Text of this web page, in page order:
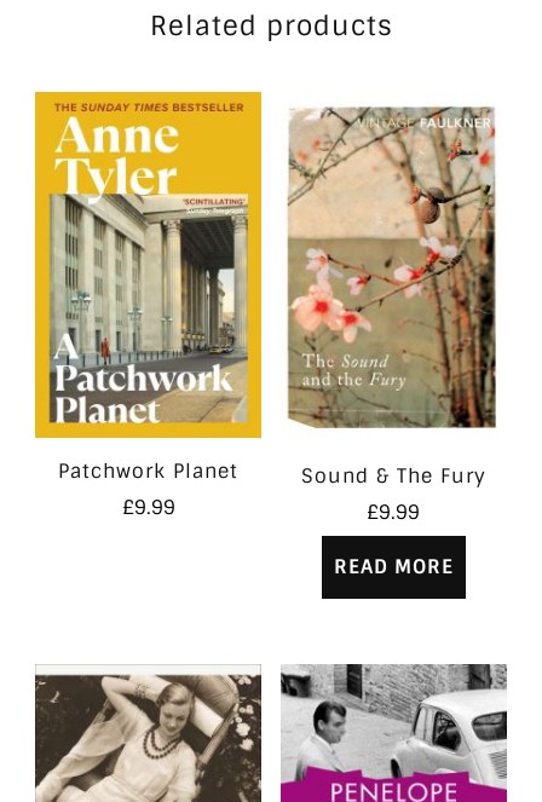
Related products
Patchwork Planet
£9.99
Sound & The Fury
£9.99
READ MORE